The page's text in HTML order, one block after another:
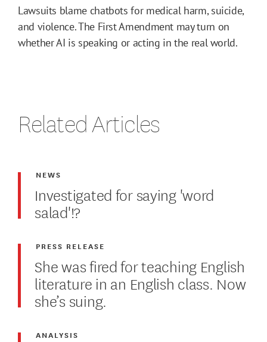
Lawsuits blame chatbots for medical harm, suicide,
and violence. The First Amendment may turn on
whether AI is speaking or acting in the real world.
Related Articles
Investigated for saying 'word
salad'!?
NEWS
She was fired for teaching English
literature in an English class. Now
she’s suing.
PRESS RELEASE
ANALYSIS